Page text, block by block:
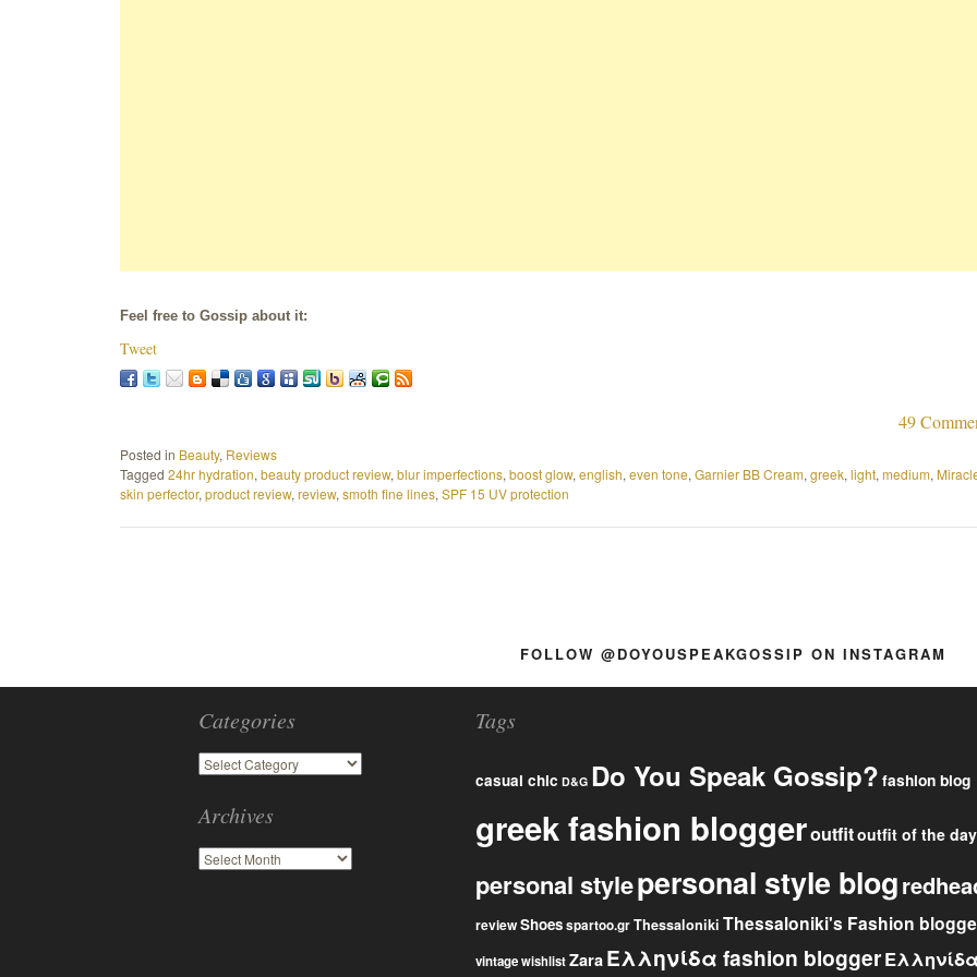
Feel free to Gossip about it:
Tweet
49
Posted in Beauty, Reviews
Tagged 24hr hydration, beauty product review, blur imperfections, boost glow, english, even tone, Garnier BB Cream, greek, light, medium,
skin perfector, product review, review, smoth fine lines, SPF 15 UV protection
FOLLOW @DOYOUSPEAKGOSSIP ON INSTAGRAM
Categories
Archives
Tags
casual chic D&G Do You Speak Gossip? fashion blog
greek fashion bloggeroutfitoutfit of the day
personal stylepersonal style blog
reviewShoesspartoo.grThessaloniki Thessaloniki's Fashion
vintagewishlistZara Ελληνίδα fashion bloggerΕλληνίδα